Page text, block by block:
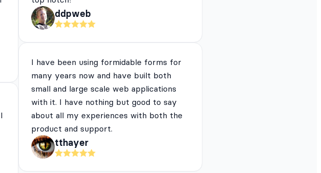
ddpweb
I have been using formidable forms for
many years now and have built both
small and large scale web applications
with it. I have nothing but good to say
about all my experiences with both the
product and support.
tthayer